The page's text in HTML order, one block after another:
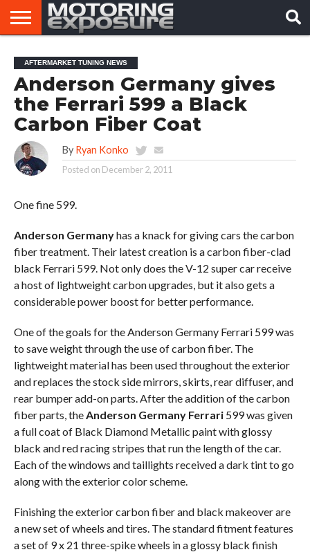
AFTERMARKET
TUNERS
MOTORING
NEWS
VIRAL
VIDEOS
AFTERMARKET TUNING NEWS
Anderson Germany gives
the Ferrari 599 a Black
Carbon Fiber Coat
By Ryan Konko
Posted on December 2, 2011
One fine 599.
Anderson Germanyhas a knack for giving cars the carbon
fiber treatment. Their latest creation is a carbon fiber-clad
black Ferrari 599. Not only does the V-12 super car receive
a host of lightweight carbon upgrades, but it also gets a
considerable power boost for better performance.
One of the goals for the Anderson Germany Ferrari 599 was
to save weight through the use of carbon fiber. The
lightweight material has been used throughout the exterior
and replaces the stock side mirrors, skirts, rear diffuser, and
rear bumper add-on parts. After the addition of the carbon
fiber parts, theAnderson Germany Ferrari599 was given
a full coat of Black Diamond Metallic paint with glossy
black and red racing stripes that run the length of the car.
Each of the windows and taillights received a dark tint to go
along with the exterior color scheme.
Finishing the exterior carbon fiber and black makeover are
a new set of wheels and tires. The standard fitment features
a set of 9 x 21 three-spike wheels in a glossy black finish